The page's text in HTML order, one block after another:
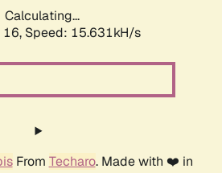
Calculating...
Speed: 18.268kH/s
From Techaro. Made with ❤️ in